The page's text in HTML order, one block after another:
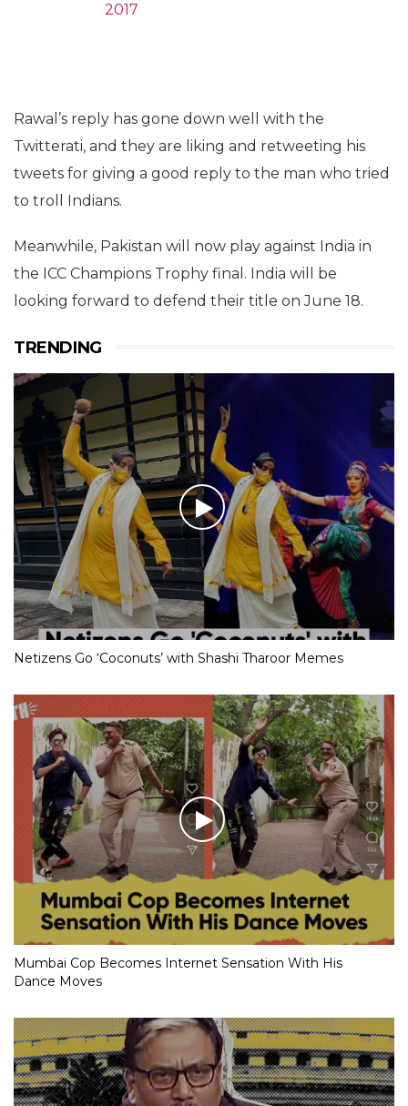
2017
Rawal’s reply has gone down well with the
Twitterati, and they are liking and retweeting his
tweets for giving a good reply to the man who tried
to troll Indians.
Meanwhile, Pakistan will now play against India in
the ICC Champions Trophy final. India will be
looking forward to defend their title on June 18.
TRENDING
Netizens Go ‘Coconuts’ with Shashi Tharoor Memes
Mumbai Cop Becomes Internet Sensation With His
Dance Moves